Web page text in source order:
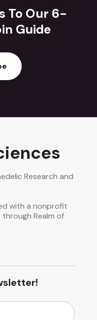
To Our 6-
Guide
Research and
with a nonprofit
Realm of